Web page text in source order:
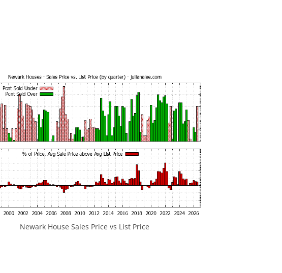
Newark House Sales Price vs List Price